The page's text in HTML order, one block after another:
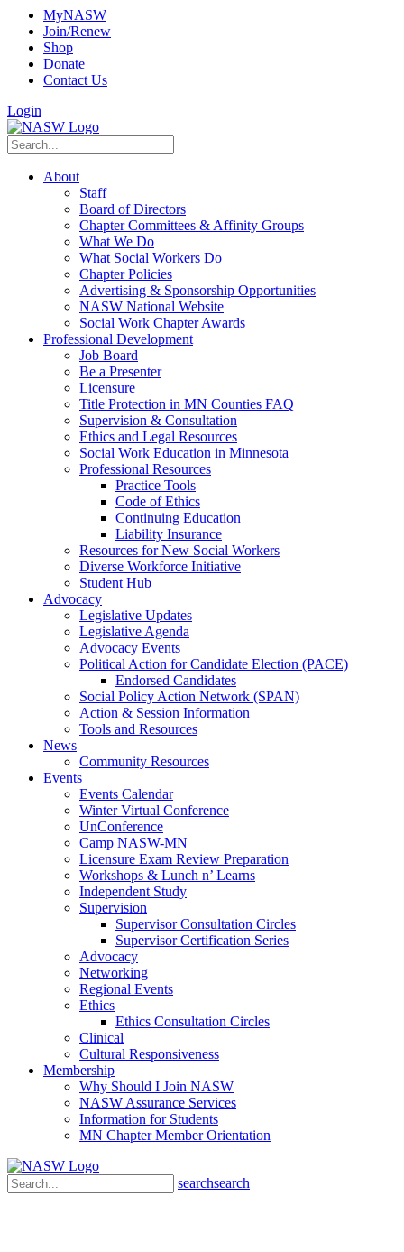
MyNASW
Join/Renew
Shop
Donate
Contact Us
Login
About
Staff
Board of Directors
Chapter Committees & Affinity Groups
What We Do
What Social Workers Do
Chapter Policies
Advertising & Sponsorship Opportunities
NASW National Website
Social Work Chapter Awards
Professional Development
Job Board
Be a Presenter
Licensure
Title Protection in MN Counties FAQ
Supervision & Consultation
Ethics and Legal Resources
Social Work Education in Minnesota
Professional Resources
Practice Tools
Code of Ethics
Continuing Education
Liability Insurance
Resources for New Social Workers
Diverse Workforce Initiative
Student Hub
Advocacy
Legislative Updates
Legislative Agenda
Advocacy Events
Political Action for Candidate Election (PACE)
Endorsed Candidates
Social Policy Action Network (SPAN)
Action & Session Information
Tools and Resources
News
Community Resources
Events
Events Calendar
Winter Virtual Conference
UnConference
Camp NASW-MN
Licensure Exam Review Preparation
Workshops & Lunch n’ Learns
Independent Study
Supervision
Supervisor Consultation Circles
Supervisor Certification Series
Advocacy
Networking
Regional Events
Ethics
Ethics Consultation Circles
Clinical
Cultural Responsiveness
Membership
Why Should I Join NASW
NASW Assurance Services
Information for Students
MN Chapter Member Orientation
searchsearch